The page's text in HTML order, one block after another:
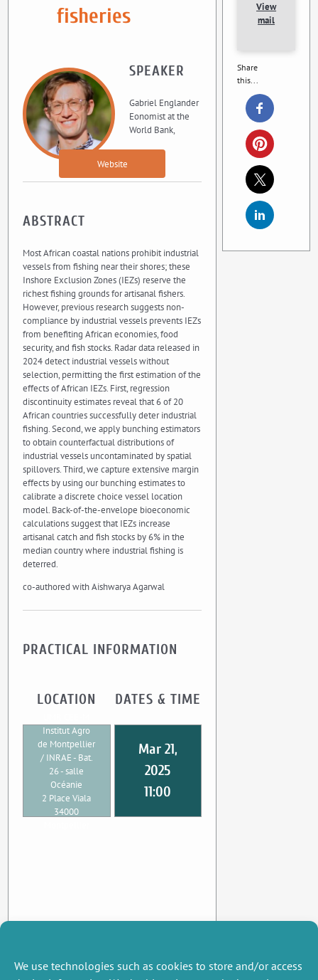
We use technologies such as cookies to store and/or access
fisheries
SPEAKER
Gabriel Englander
Eonomist at the
World Bank,
Website
ABSTRACT
Most African coastal nations prohibit industrial
vessels from fishing near their shores; these
Inshore Exclusion Zones (IEZs) reserve the
richest fishing grounds for artisanal fishers.
However, previous research suggests non-
compliance by industrial vessels prevents IEZs
from benefiting African economies, food
security, and fish stocks. Radar data released in
2024 detect industrial vessels without
selection, permitting the first estimation of the
effects of African IEZs. First, regression
discontinuity estimates reveal that 6 of 20
African countries successfully deter industrial
fishing. Second, we apply bunching estimators
to obtain counterfactual distributions of
industrial vessels uncontaminated by spatial
spillovers. Third, we capture extensive margin
effects by using our bunching estimates to
calibrate a discrete choice vessel location
model. Back-of-the-envelope bioeconomic
calculations suggest that IEZs increase
artisanal catch and fish stocks by 6% in the
median country where industrial fishing is
deterred.
co-authored with Aishwarya Agarwal
PRACTICAL INFORMATION
LOCATION
Institut Agro
de Montpellier
/ INRAE - Bat.
26 - salle
Océanie
2 Place Viala
34000
DATES & TIME
Mar 21,
2025
11:00
View
mail
Share
this...